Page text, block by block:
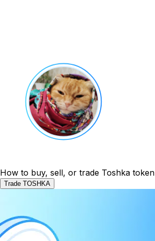
How to buy, sell, or trade Toshka token
Trade TOSHKA